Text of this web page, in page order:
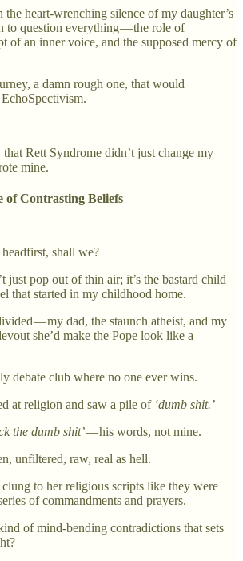
the heart-wrenching silence of my daughter’s
to question everything — the role of
of an inner voice, and the supposed mercy of
a damn rough one, that would
that Rett Syndrome didn’t just change my
mine.
of Contrasting Beliefs
shall we?
just pop out of thin air; it’s the bastard child
that started in my childhood home.
— my dad, the staunch atheist, and my
she’d make the Pope look like a
debate club where no one ever wins.
at religion and saw a pile of ‘dumb shit.’
the dumb shit’— his words, not mine.
unfiltered, raw, real as hell.
to her religious scripts like they were
of commandments and prayers.
of mind-bending contradictions that sets